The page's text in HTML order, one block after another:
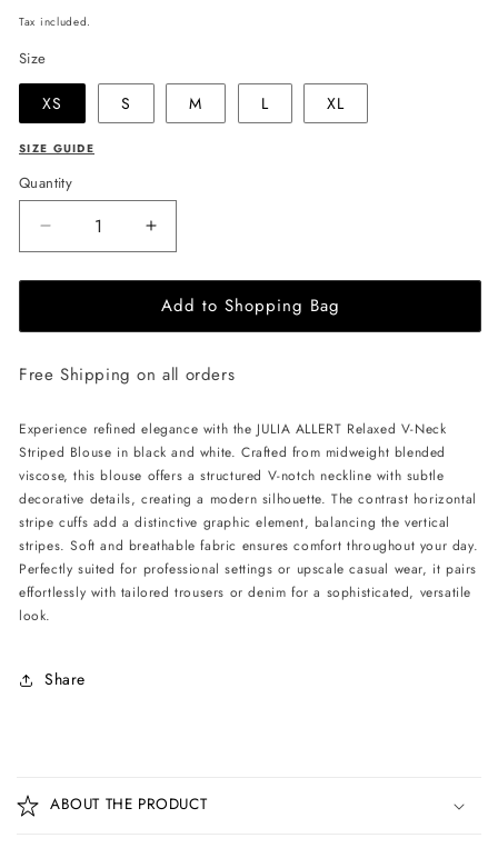
price
Tax included.
Size
XS S M L XL
SIZE GUIDE
Quantity
Decrease
quantity
for
ALLERT
V-
Striped
Blouse
-
Black/White
Increase
quantity
for
JULIA
ALLERT
V-
Striped
Blouse
-
Black/White
Add to Shopping Bag
Free Shipping on all orders
Experience refined elegance with the JULIA ALLERT Relaxed V-Neck
Striped Blouse in black and white. Crafted from midweight blended
viscose, this blouse offers a structured V-notch neckline with subtle
decorative details, creating a modern silhouette. The contrast horizontal
stripe cuffs add a distinctive graphic element, balancing the vertical
stripes. Soft and breathable fabric ensures comfort throughout your day.
Perfectly suited for professional settings or upscale casual wear, it pairs
effortlessly with tailored trousers or denim for a sophisticated, versatile
look.
Share
o
l
ABOUT THE PRODUCT